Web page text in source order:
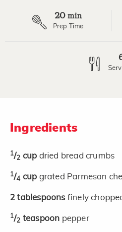
20 min
Prep Time
Ingredients
1/2 cup dried bread crumbs
1/4 cup grated Parmesan
2 tablespoons finely
1/2 teaspoon pepper